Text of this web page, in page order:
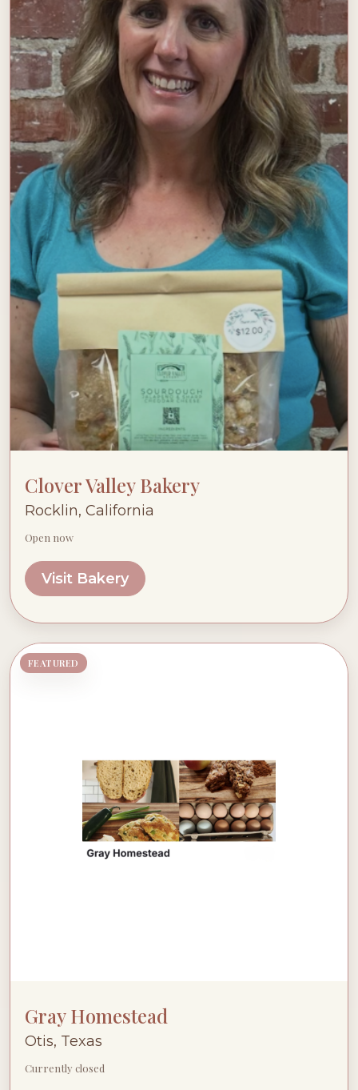
Clover Valley Bakery
Rocklin, California
Open now
Visit Bakery
FEATURED
Gray Homestead
Otis, Texas
Currently closed